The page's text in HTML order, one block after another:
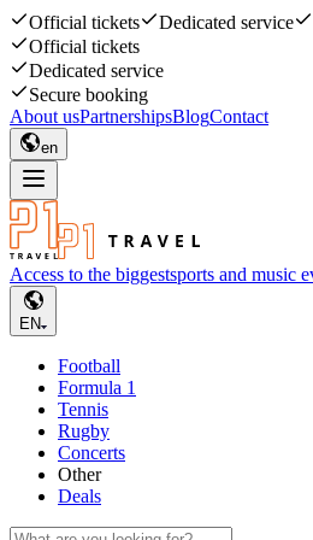
Official tickets Dedicated service
Official tickets
Dedicated service
Secure booking
About usPartnershipsBlogContact
en
Access to the biggestsports and music
EN
Football
Formula 1
Tennis
Rugby
Concerts
Other
Deals